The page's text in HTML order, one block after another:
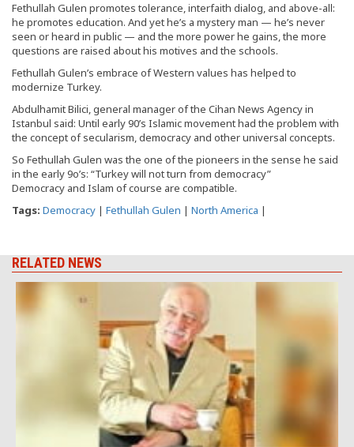
Fethullah Gulen promotes tolerance, interfaith dialog, and above-all:
he promotes education. And yet he’s a mystery man — he’s never
seen or heard in public — and the more power he gains, the more
questions are raised about his motives and the schools.
Fethullah Gulen’s embrace of Western values has helped to
modernize Turkey.
Abdulhamit Bilici, general manager of the Cihan News Agency in
Istanbul said: Until early 90’s Islamic movement had the problem with
the concept of secularism, democracy and other universal concepts.
So Fethullah Gulen was the one of the pioneers in the sense he said
in the early 9o’s: “Turkey will not turn from democracy”
Democracy and Islam of course are compatible.
Tags: Democracy | Fethullah Gulen | North America |
RELATED NEWS